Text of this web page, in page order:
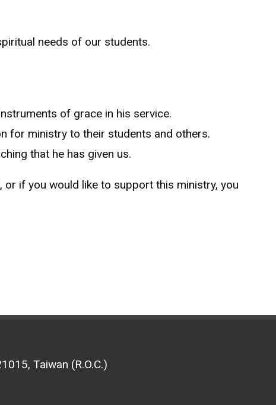
needs of our students.
of grace in his service.
for ministry to their students and others.
that he has given us.
if you would like to support this ministry, you
Taiwan (R.O.C.)